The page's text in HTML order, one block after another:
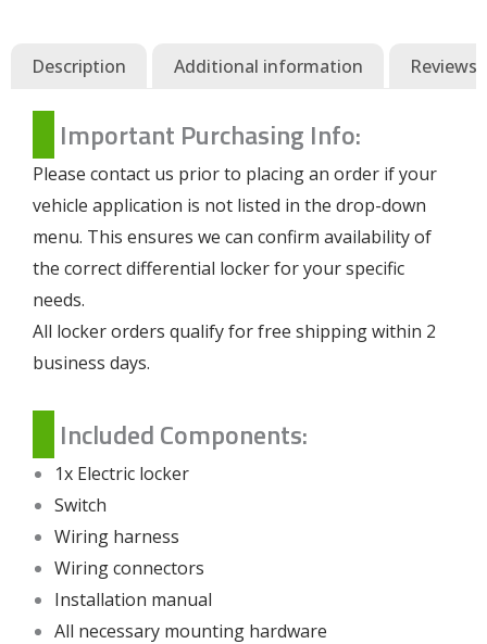
Description Additional information Reviews
Important Purchasing Info:
Please contact us prior to placing an order if your
vehicle application is not listed in the drop-down
menu. This ensures we can confirm availability of
the correct differential locker for your specific
needs.
All locker orders qualify for free shipping within 2
business days.
Included Components:
1x Electric locker
Switch
Wiring harness
Wiring connectors
Installation manual
All necessary mounting hardware